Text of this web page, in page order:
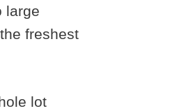
large
freshest
lot